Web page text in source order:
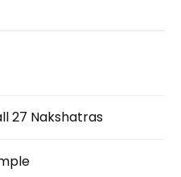
27 Nakshatras